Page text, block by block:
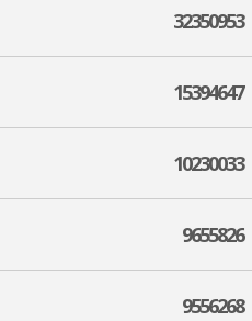
32350953
15394647
10230033
9655826
9556268